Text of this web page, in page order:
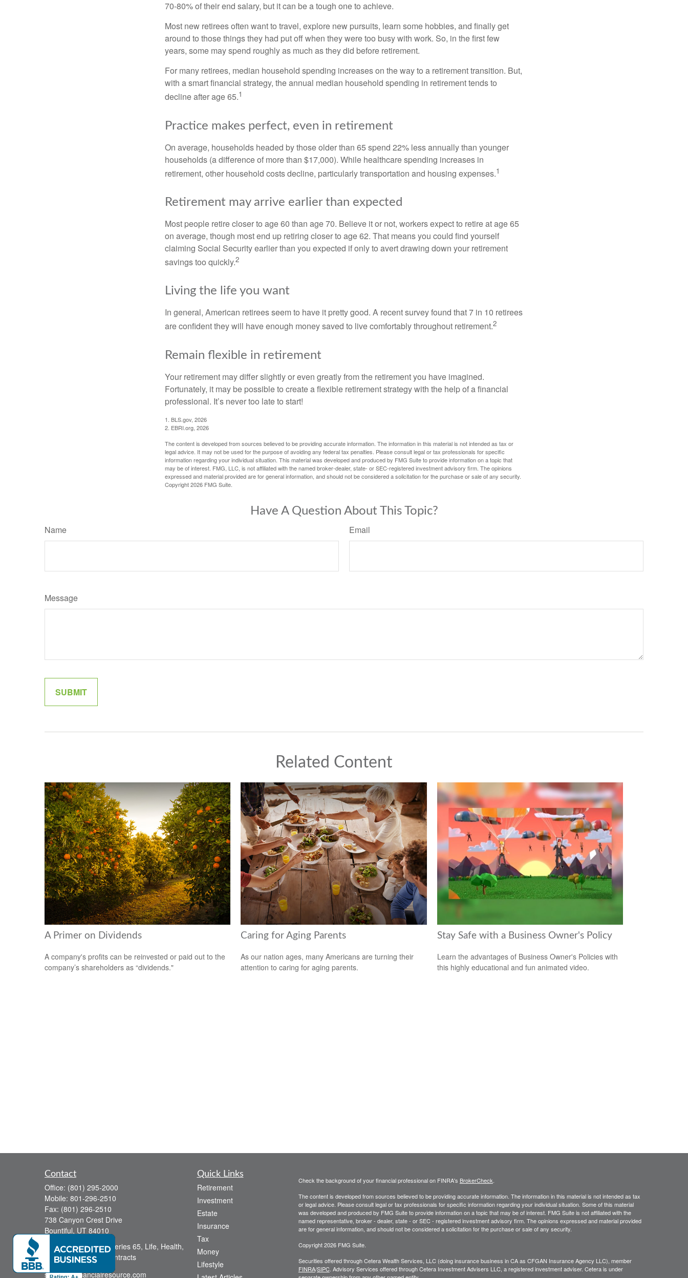
70-80% of their end salary, but it can be a tough one to achieve.
Most new retirees often want to travel, explore new pursuits, learn some hobbies, and finally get
around to those things they had put off when they were too busy with work. So, in the first few
years, some may spend roughly as much as they did before retirement.
For many retirees, median household spending increases on the way to a retirement transition. But,
with a smart financial strategy, the annual median household spending in retirement tends to
decline after age 65.1
Practice makes perfect, even in retirement
On average, households headed by those older than 65 spend 22% less annually than younger
households (a difference of more than $17,000). While healthcare spending increases in
retirement, other household costs decline, particularly transportation and housing expenses.1
Retirement may arrive earlier than expected
Most people retire closer to age 60 than age 70. Believe it or not, workers expect to retire at age 65
on average, though most end up retiring closer to age 62. That means you could find yourself
claiming Social Security earlier than you expected if only to avert drawing down your retirement
savings too quickly.2
Living the life you want
In general, American retirees seem to have it pretty good. A recent survey found that 7 in 10 retirees
are confident they will have enough money saved to live comfortably throughout retirement.2
Remain flexible in retirement
Your retirement may differ slightly or even greatly from the retirement you have imagined.
Fortunately, it may be possible to create a flexible retirement strategy with the help of a financial
professional. It’s never too late to start!
1. BLS.gov, 2026
2. EBRI.org, 2026
The content is developed from sources believed to be providing accurate information. The information in this material is not intended as tax or
legal advice. It may not be used for the purpose of avoiding any federal tax penalties. Please consult legal or tax professionals for specific
information regarding your individual situation. This material was developed and produced by FMG Suite to provide information on a topic that
may be of interest. FMG, LLC, is not affiliated with the named broker-dealer, state- or SEC-registered investment advisory firm. The opinions
expressed and material provided are for general information, and should not be considered a solicitation for the purchase or sale of any security.
Copyright2026 FMG Suite.
Have A Question About This Topic?
Name Email
Message
Related Content
A Primer on Dividends
A company's profits can be reinvested or paid out to the
company’s shareholders as “dividends."
Caring for Aging Parents
As our nation ages, many Americans are turning their
attention to caring for aging parents.
Stay Safe with a Business Owner's Policy
Learn the advantages of Business Owner's Policies with
this highly educational and fun animated video.
Contact
Office: (801) 295-2000
Mobile: 801-296-2510
Fax: (801) 296-2510
738 Canyon Crest Drive
Bountiful, UT 84010
Series 6, Series 63, Series 65, Life, Health,
Disability, Variable Contracts
sid@yourfinancialresource.com
Quick Links
Retirement
Investment
Estate
Insurance
Tax
Money
Lifestyle
Check the background of your financial professional on FINRA's BrokerCheck.
The content is developed from sources believed to be providing accurate information. The information in this material is not intended as tax
or legal advice. Please consult legal or tax professionals for specific information regarding your individual situation. Some of this material
was developed and produced by FMG Suite to provide information on a topic that may be of interest. FMG Suite is not affiliated with the
named representative, broker - dealer, state - or SEC - registered investment advisory firm. The opinions expressed and material provided
are for general information, and should not be considered a solicitation for the purchase or sale of any security.
Copyright 2026 FMG Suite.
Securities offered through Cetera Wealth Services, LLC (doing insurance business in CA as CFGAN Insurance Agency LLC), member
FINRA/SIPC. Advisory Services offered through Cetera Investment Advisers LLC, a registered investment adviser. Cetera is under